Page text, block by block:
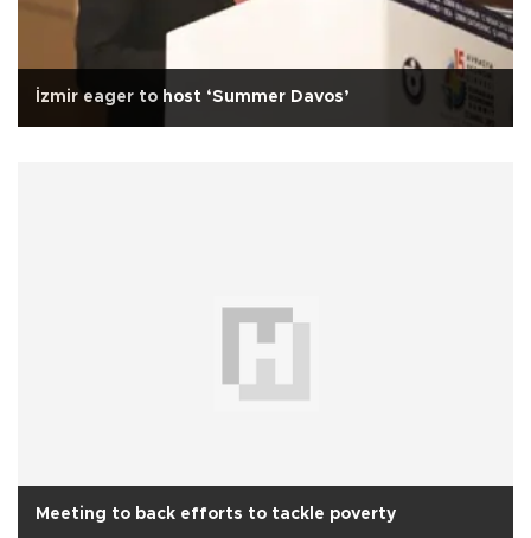
İzmir eager to host ‘Summer Davos’
Meeting to back efforts to tackle poverty